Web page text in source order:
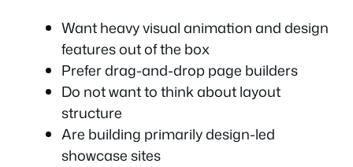
Want heavy visual animation and design
features out of the box
Prefer drag-and-drop page builders
Do not want to think about layout
structure
Are building primarily design-led
showcase sites